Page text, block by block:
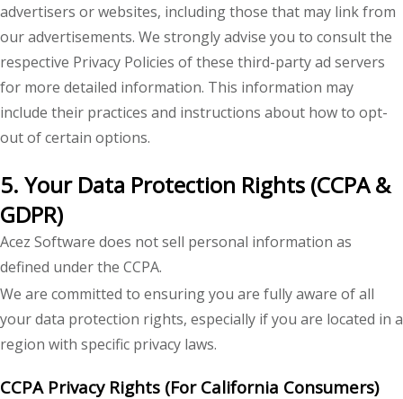
advertisers or websites, including those that may link from
our advertisements. We strongly advise you to consult the
respective Privacy Policies of these third-party ad servers
for more detailed information. This information may
include their practices and instructions about how to opt-
out of certain options.
5. Your Data Protection Rights (CCPA &
GDPR)
Acez Software does not sell personal information as
defined under the CCPA.
We are committed to ensuring you are fully aware of all
your data protection rights, especially if you are located in a
region with specific privacy laws.
CCPA Privacy Rights (For California Consumers)